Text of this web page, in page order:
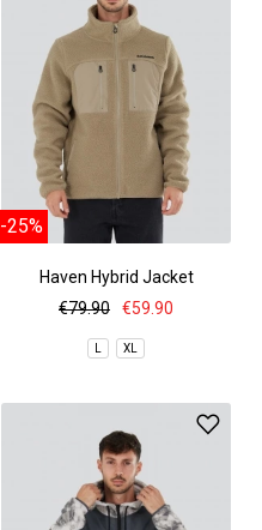
-25%
Haven Hybrid Jacket
€79.90
€59.90
L XL